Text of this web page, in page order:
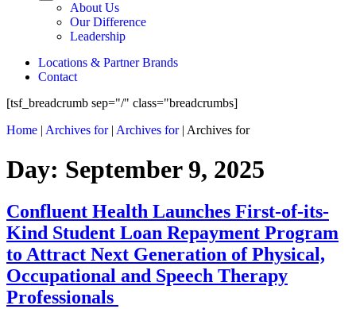
About Us
Our Difference
Leadership
Locations & Partner Brands
Contact
[tsf_breadcrumb sep="/" class="breadcrumbs]
Home | Archives for| Archives for| Archives for
Day: September 9, 2025
Confluent Health Launches First-of-its-
Kind Student Loan Repayment Program
to Attract Next Generation of Physical,
Occupational and Speech Therapy
Professionals